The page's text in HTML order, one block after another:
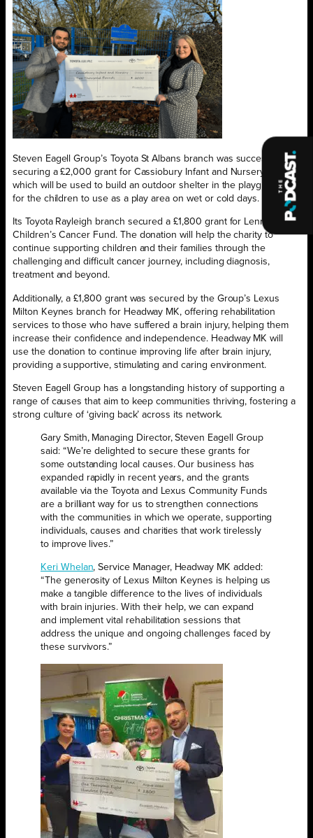
Steven Eagell Group’s Toyota St Albans branch was successful in
securing a £2,000 grant for Cassiobury Infant and Nursery School,
which will be used to build an outdoor shelter in the playground
for the children to use as a play area on wet or cold days.
Its Toyota Rayleigh branch secured a £1,800 grant for Lennox
Children’s Cancer Fund. The donation will help the charity to
continue supporting children and their families through the
challenging and difficult cancer journey, including diagnosis,
treatment and beyond.
Additionally, a £1,800 grant was secured by the Group’s Lexus
Milton Keynes branch for Headway MK, offering rehabilitation
services to those who have suffered a brain injury, helping them
increase their confidence and independence. Headway MK will
use the donation to continue improving life after brain injury,
providing a supportive, stimulating and caring environment.
Steven Eagell Group has a longstanding history of supporting a
range of causes that aim to keep communities thriving, fostering a
strong culture of ‘giving back’ across its network.
Gary Smith, Managing Director, Steven Eagell Group
said: “We’re delighted to secure these grants for
some outstanding local causes. Our business has
expanded rapidly in recent years, and the grants
available via the Toyota and Lexus Community Funds
are a brilliant way for us to strengthen connections
with the communities in which we operate, supporting
individuals, causes and charities that work tirelessly
to improve lives.”
Keri Whelan, Service Manager, Headway MK added:
“The generosity of Lexus Milton Keynes is helping us
make a tangible difference to the lives of individuals
with brain injuries. With their help, we can expand
and implement vital rehabilitation sessions that
address the unique and ongoing challenges faced by
these survivors.”